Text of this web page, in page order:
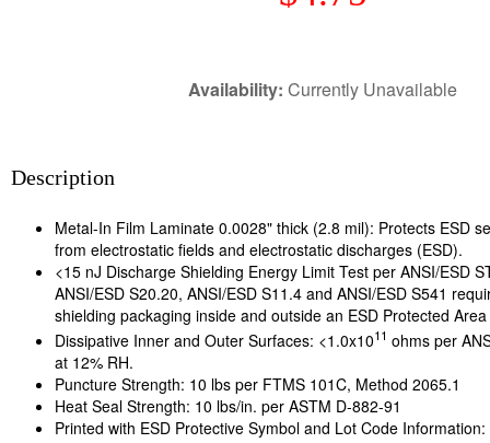
Availability: Currently Unavailable
Description
Metal-In Film Laminate 0.0028" thick (2.8 mil): Protects ESD
from electrostatic fields and electrostatic discharges (ESD).
<15 nJ Discharge Shielding Energy Limit Test per ANSI/ESD
ANSI/ESD S20.20, ANSI/ESD S11.4 and ANSI/ESD S541
shielding packaging inside and outside an ESD Protected Area
Dissipative Inner and Outer Surfaces: <1.0x1011 ohms per
at 12% RH.
Puncture Strength: 10 lbs per FTMS 101C, Method 2065.1
Heat Seal Strength: 10 lbs/in. per ASTM D-882-91
Printed with ESD Protective Symbol and Lot Code